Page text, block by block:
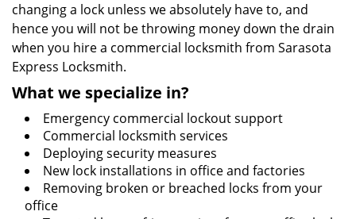
changing a lock unless we absolutely have to, and
hence you will not be throwing money down the drain
when you hire a commercial locksmith from Sarasota
Express Locksmith.
What we specialize in?
Emergency commercial lockout support
Commercial locksmith services
Deploying security measures
New lock installations in office and factories
Removing broken or breached locks from your
office